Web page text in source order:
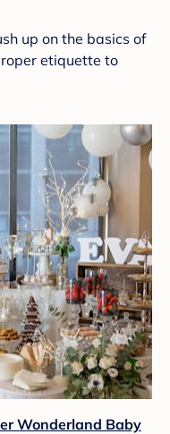
up on the basics of
etiquette to
Wonderland Baby